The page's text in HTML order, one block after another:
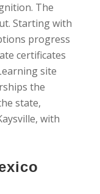
The
Starting with
progress
certificates
site
the
state,
with